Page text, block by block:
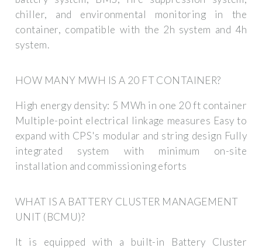
chiller, and environmental monitoring in the
container, compatible with the 2h system and 4h
system.
HOW MANY MWH IS A 20 FT CONTAINER?
High energy density: 5 MWh in one 20 ft container
Multiple-point electrical linkage measures Easy to
expand with CPS's modular and string design Fully
integrated system with minimum on-site
installation and commissioning eforts
WHAT IS A BATTERY CLUSTER MANAGEMENT
UNIT (BCMU)?
It is equipped with a built-in Battery Cluster